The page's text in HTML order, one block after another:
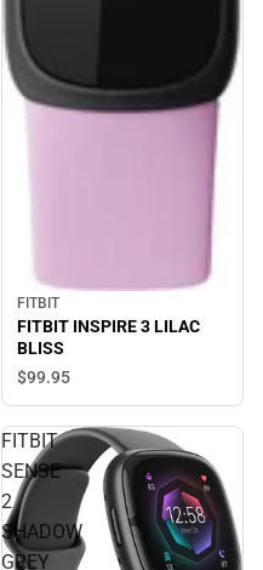
FITBIT
FITBIT INSPIRE 3 LILAC
BLISS
$99.95
FITBIT
SENSE
2
SHADOW
GREY